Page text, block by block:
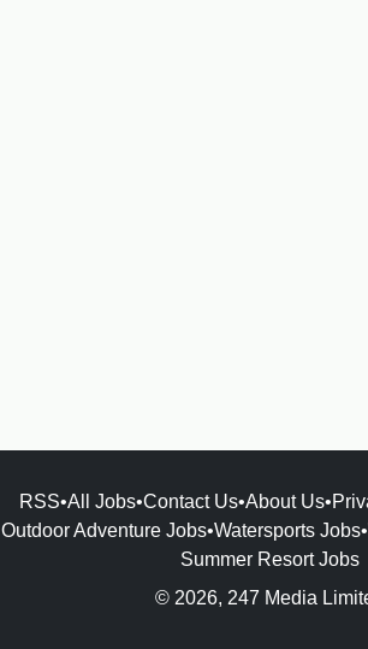
RSS•All Jobs•Contact Us•About Us•
Outdoor Adventure Jobs•Watersports Jobs•
Summer Resort Jobs
© 2026, 247 Media